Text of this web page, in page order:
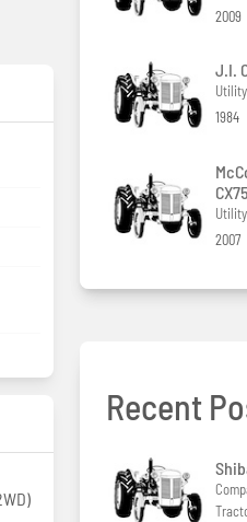
2009
J.I.
1984
CX75
2007
Recent